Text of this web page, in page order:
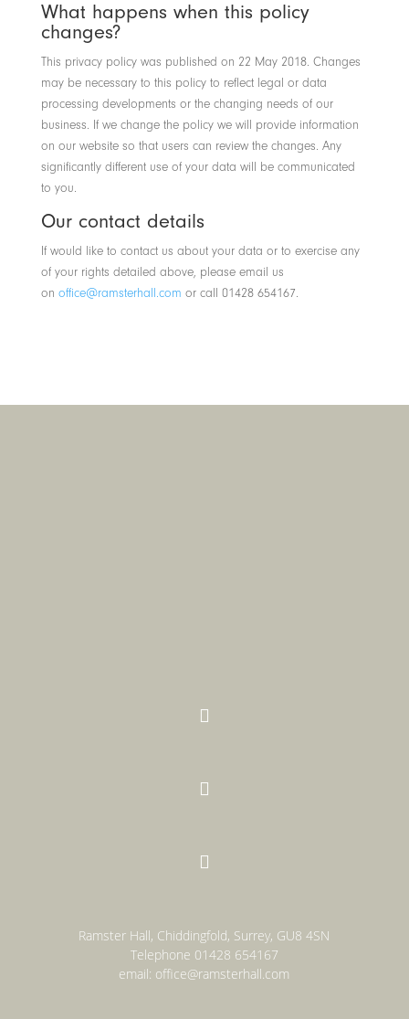
What happens when this policy
changes?
This privacy policy was published on 22 May 2018. Changes
may be necessary to this policy to reflect legal or data
processing developments or the changing needs of our
business. If we change the policy we will provide information
on our website so that users can review the changes. Any
significantly different use of your data will be communicated
to you.
Our contact details
If would like to contact us about your data or to exercise any
of your rights detailed above, please email us
on office@ramsterhall.com or call 01428 654167.



Ramster Hall, Chiddingfold, Surrey, GU8 4SN
Telephone 01428 654167
email: office@ramsterhall.com